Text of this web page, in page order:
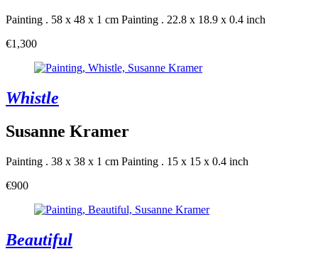
Painting . 58 x 48 x 1 cm Painting . 22.8 x 18.9 x 0.4 inch
€1,300
Whistle
Susanne Kramer
Painting . 38 x 38 x 1 cm Painting . 15 x 15 x 0.4 inch
€900
Beautiful